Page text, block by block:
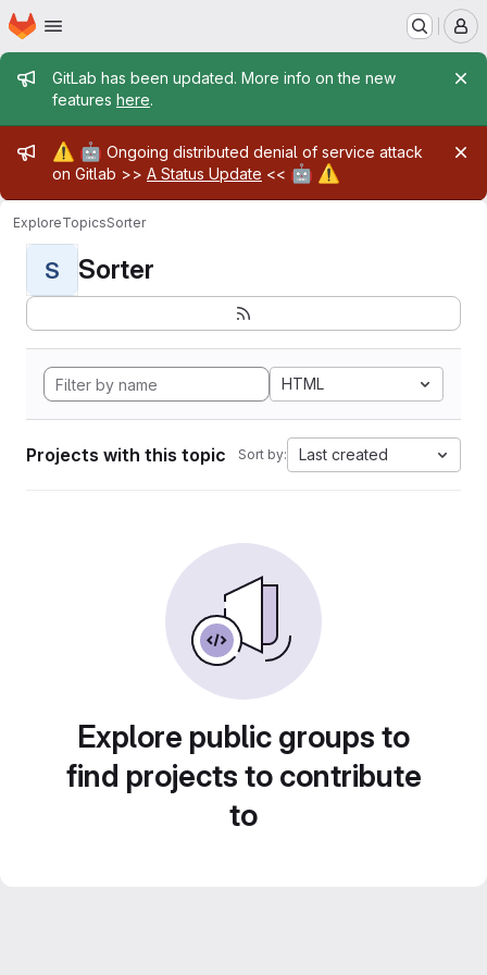
Skip to main content
Homepage
Admin message
GitLab has been updated. More info on the new
features here.
Admin message
⚠️ 🤖 Ongoing distributed denial of service attack
on Gitlab >> A Status Update << 🤖 ⚠️
ExploreTopicsSorter
S Sorter
HTML
Projects with this topic Sort by: Last created
Explore public groups to
find projects to contribute
to